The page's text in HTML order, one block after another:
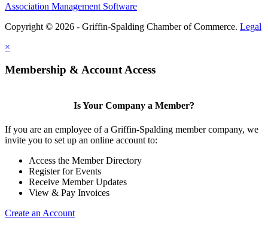
Association Management Software
Copyright © 2026 - Griffin-Spalding Chamber of Commerce. Legal
×
Membership & Account Access
Is Your Company a Member?
If you are an employee of a Griffin-Spalding member company, we
invite you to set up an online account to:
Access the Member Directory
Register for Events
Receive Member Updates
View & Pay Invoices
Create an Account